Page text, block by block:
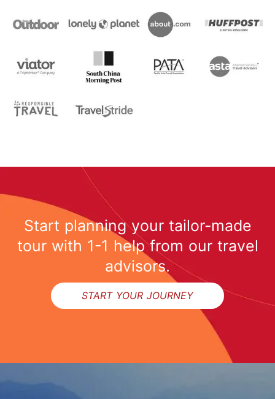
Start planning your tailor-made
tour with 1-1 help from our travel
advisors.
START YOUR JOURNEY